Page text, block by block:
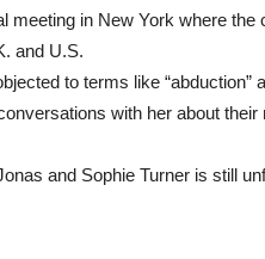
meeting in New York where
and U.S.
to terms like
with her about their
and Sophie Turner is still